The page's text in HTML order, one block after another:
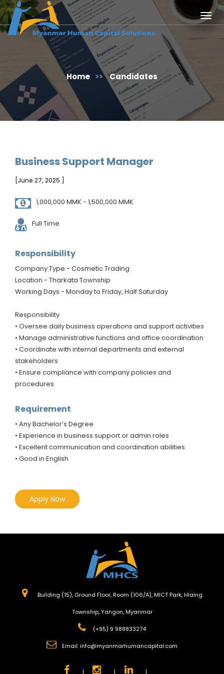
Home >> Candidates
Business Support Manager
[June 27, 2025 ]
1,000,000 MMK - 1,500,000 MMK
Full Time
Responsibility
Company Type - Cosmetic Trading
Location - Tharkata Township
Working Days - Monday to Friday, Half Saturday
Responsibility
• Oversee daily business operations and support activities
• Manage administrative functions and office coordination
• Coordinate with internal departments and external
stakeholders
• Ensure compliance with company policies and
procedures
Requirement
• Any Bachelor’s Degree
• Experience in business support or admin roles
• Excellent communication and coordination abilities
• Good in English
Apply Now
Building (15), Ground Floor, Room (106/A), MICT Park, Hlaing
Township, Yangon, Myanmar
(+95) 9 988833274
Email:info@myanmarhumancapital.com
| | |